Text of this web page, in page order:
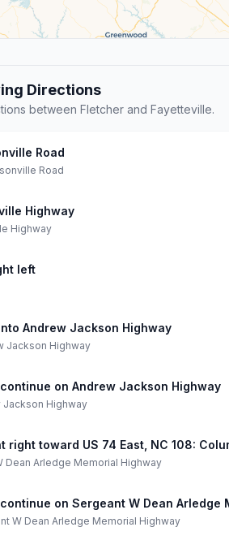
Directions
between Fletcher and Fayetteville.
Road
Road
Highway
Highway
left
Andrew Jackson Highway
Jackson Highway
on Andrew Jackson Highway
Jackson Highway
right toward US 74 East, NC 108:
Dean Arledge Memorial Highway
on Sergeant W Dean Arledge
W Dean Arledge Memorial Highway